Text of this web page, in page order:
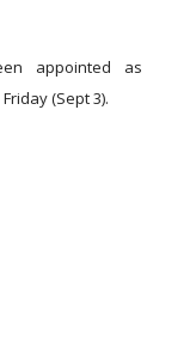
appointed as
(Sept 3).